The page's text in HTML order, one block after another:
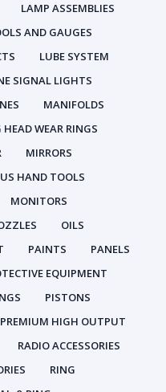
LAMP ASSEMBLIES
AND GAUGES
LUBE SYSTEM
SIGNAL LIGHTS
MANIFOLDS
WEAR RINGS
MIRRORS
HAND TOOLS
MONITORS
OILS
PAINTS
PANELS
EQUIPMENT
PISTONS
PREMIUM HIGH OUTPUT
RADIO ACCESSORIES
RING